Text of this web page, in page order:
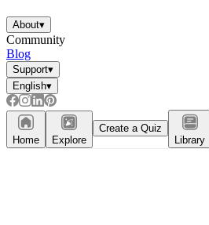
About▾
Community
Blog
Support▾
English▾
Home Explore
Create a Quiz
Library